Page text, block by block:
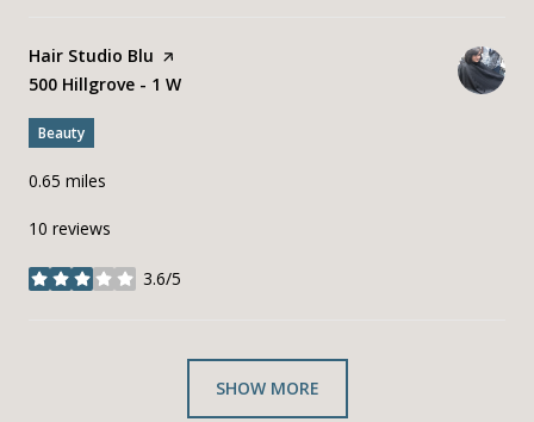
Visit the
Hair Studio Blu page on Yelp
Search
500 Hillgrove - 1 W
Beauty
0.65 miles
10 reviews
3.6/5
stars
SHOW MORE